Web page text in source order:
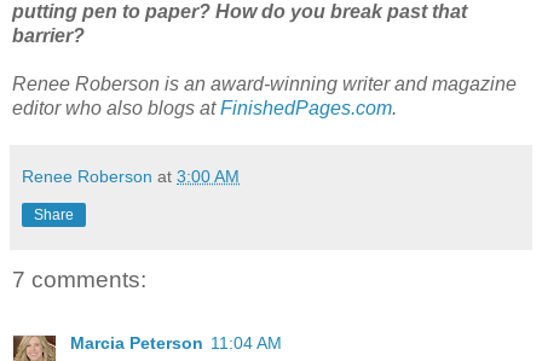
putting pen to paper? How do you break past that
barrier?
Renee Roberson is an award-winning writer and magazine
editor who also blogs atFinishedPages.com.
Renee Roberson at 3:00 AM
Share
7 comments:
Marcia Peterson 11:04 AM